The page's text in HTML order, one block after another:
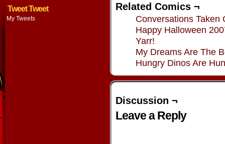
Tweet Tweet
My Tweets
Related Comics ¬
Conversations Taken
Happy Halloween
Yarr!
My Dreams Are The
Hungry Dinos Are
Discussion ¬
Leave a Reply